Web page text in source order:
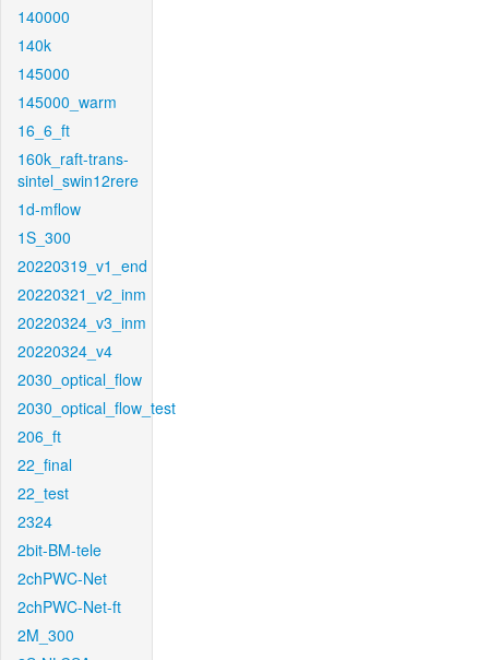
140000
140k
145000
145000_warm
16_6_ft
160k_raft-trans-
sintel_swin12rere
1d-mflow
1S_300
20220319_v1_end
20220321_v2_inm
20220324_v3_inm
20220324_v4
2030_optical_flow
2030_optical_flow_test
206_ft
22_final
22_test
2324
2bit-BM-tele
2chPWC-Net
2chPWC-Net-ft
2M_300